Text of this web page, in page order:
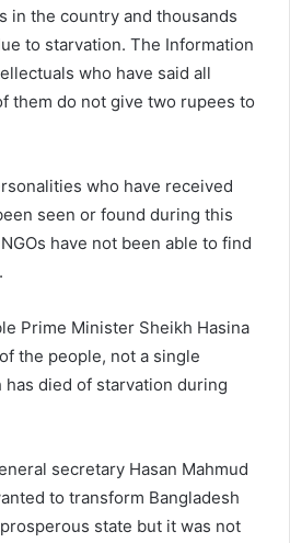
in the country and thousands
to starvation. The Information
who have said all
them do not give two rupees to
who have received
seen or found during this
have not been able to find
Prime Minister Sheikh Hasina
the people, not a single
has died of starvation during
secretary Hasan Mahmud
to transform Bangladesh
state but it was not